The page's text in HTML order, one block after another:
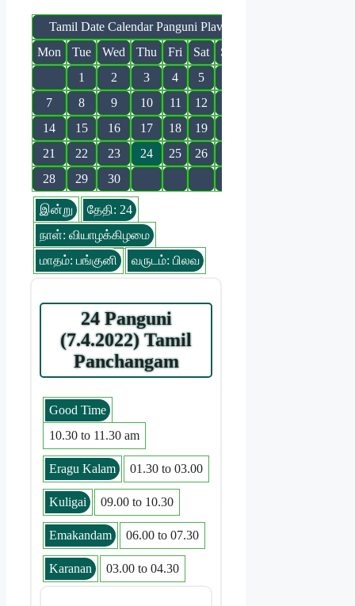
Tamil Date Calendar Panguni Plava
Mon
Tue Wed Thu Fri Sat
Sun
1
2 3 4 5
7
8 9 10 11 12
14
15 16 17 18 19
21
22 23 24 25 26
28
29 30
இன்று
தேதி: 24
நாள்: வியாழக்கிழமை
மாதம்: பங்குனி
வருடம்: பிலவ
24 Panguni
(7.4.2022) Tamil
Panchangam
Good Time
10.30 to 11.30 am
Eragu Kalam 01.30 to 03.00
Kuligai 09.00 to 10.30
Emakandam 06.00 to 07.30
Karanan 03.00 to 04.30